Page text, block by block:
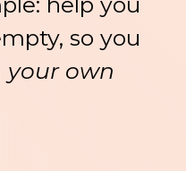
so you
own